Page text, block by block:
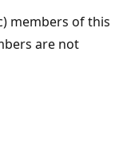
members of this
are not